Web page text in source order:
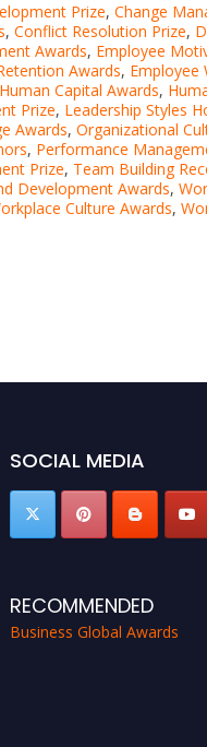
Prize, Change
, Conflict Resolution Prize,
Awards, Employee
Awards, Employee
Human Capital Awards,
Prize, Leadership Styles
Awards, Organizational
, Performance
Prize, Team Building
Development Awards,
Culture Awards,
SOCIAL MEDIA
RECOMMENDED
Business Global Awards